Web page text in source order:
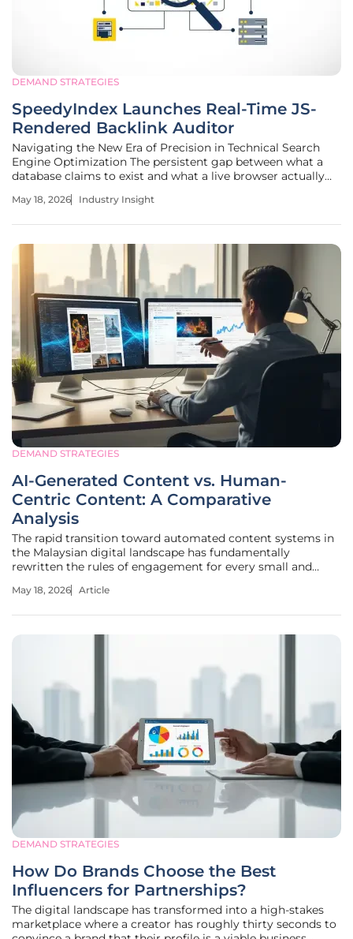
DEMAND STRATEGIES
SpeedyIndex Launches Real-Time JS-
Rendered Backlink Auditor
Navigating the New Era of Precision in Technical Search
Engine Optimization The persistent gap between what a
database claims to exist and what a live browser actually
digital marketing strategies. As search engines evolve into
May 18, 2026 Industry Insight
DEMAND STRATEGIES
AI-Generated Content vs. Human-
Centric Content: A Comparative
Analysis
The rapid transition toward automated content systems in
the Malaysian digital landscape has fundamentally
rewritten the rules of engagement for every small and
online. This seismic shift is not merely a technical upgrade
May 18, 2026 Article
DEMAND STRATEGIES
How Do Brands Choose the Best
Influencers for Partnerships?
The digital landscape has transformed into a high-stakes
marketplace where a creator has roughly thirty seconds to